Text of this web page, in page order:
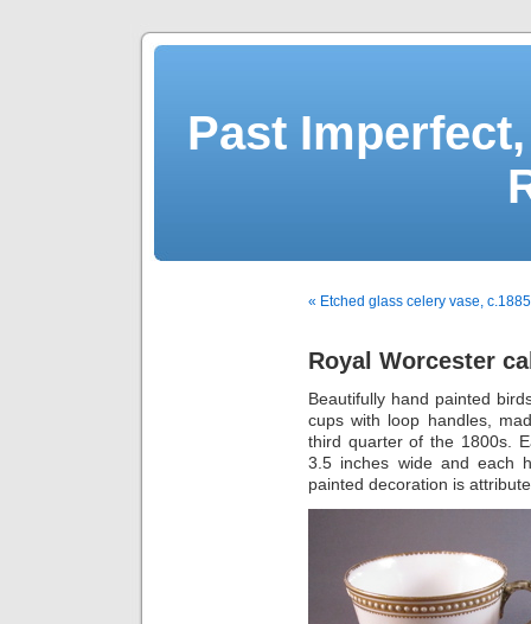
Past
« Etched glass celery vase, c.1885
Royal Worcester
Beautifully hand painted
cups with loop handles,
third quarter of the 1800s.
3.5 inches wide and each
painted decoration is